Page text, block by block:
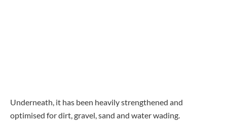
Underneath, it has been heavily strengthened and
optimised for dirt, gravel, sand and water wading.